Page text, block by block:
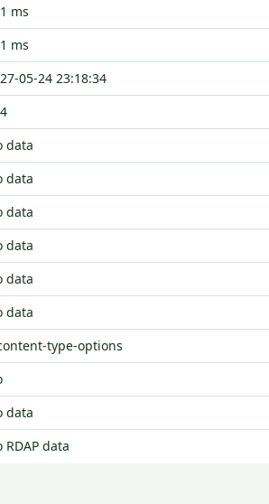
ms
ms
05-24 23:18:34
data
data
data
data
data
data
type-options
data
RDAP data